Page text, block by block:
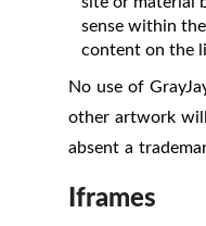
sense within
content on the
No use of
other artwork
absent a
Iframes